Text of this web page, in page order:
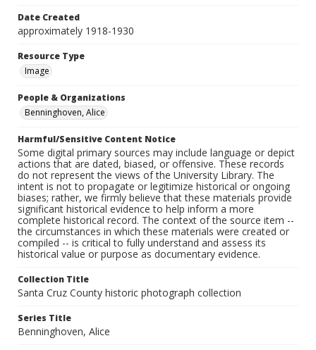
Date Created
approximately 1918-1930
Resource Type
Image
People & Organizations
Benninghoven, Alice
Harmful/Sensitive Content Notice
Some digital primary sources may include language or depict
actions that are dated, biased, or offensive. These records
do not represent the views of the University Library. The
intent is not to propagate or legitimize historical or ongoing
biases; rather, we firmly believe that these materials provide
significant historical evidence to help inform a more
complete historical record. The context of the source item --
the circumstances in which these materials were created or
compiled -- is critical to fully understand and assess its
historical value or purpose as documentary evidence.
Collection Title
Santa Cruz County historic photograph collection
Series Title
Benninghoven, Alice